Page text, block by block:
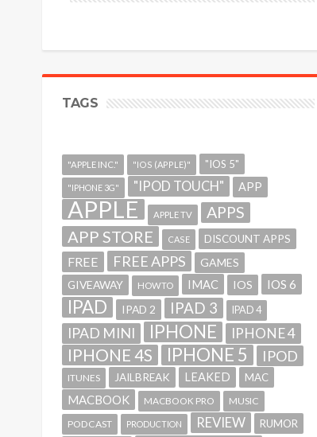
TAGS
"APPLE INC." "IOS (APPLE)" "IOS 5"
"IPHONE 3G" "IPOD TOUCH" APP
APPLE APPLE TV APPS
APP STORE CASE DISCOUNT APPS
FREE FREE APPS
GAMES
GIVEAWAY
HOWTO IMAC IOS IOS 6
IPAD IPAD 2 IPAD 3 IPAD 4
IPAD MINI IPHONE IPHONE 4
IPHONE 4S IPHONE 5 IPOD
ITUNES JAILBREAK LEAKED MAC
MACBOOK MACBOOK PRO
MUSIC
PODCAST
PRODUCTION REVIEW RUMOR